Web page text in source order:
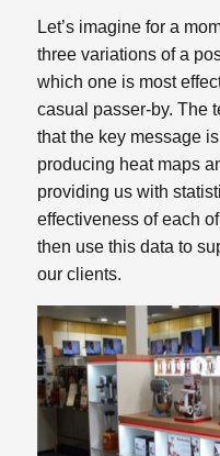
Let’s imagine for a
three variations of a
which one is most
casual passer-by. The
that the key message
producing heat maps
providing us with
effectiveness of each
then use this data to
our clients.